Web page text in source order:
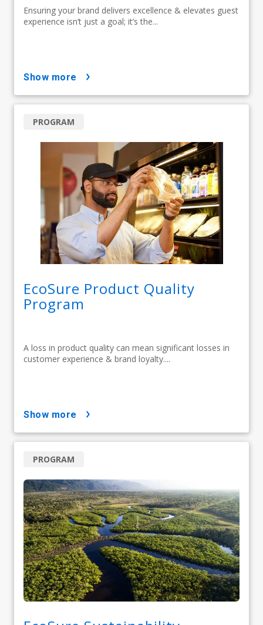
Ensuring your brand delivers excellence & elevates guest
experience isn’t just a goal; it’s the...
show more
EcoSure Product Quality
Program
A loss in product quality can mean significant losses in
customer experience & brand loyalty....
PROGRAM
show more
PROGRAM